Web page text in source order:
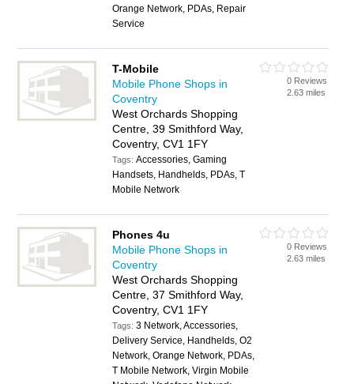
Orange Network, PDAs, Repair
Service
T-Mobile
Mobile Phone Shops in
Coventry
West Orchards Shopping
Centre, 39 Smithford Way,
Coventry, CV1 1FY
Tags:Accessories, Gaming
Handsets, Handhelds, PDAs, T
Mobile Network
0 Reviews
2.63 miles
Phones 4u
Mobile Phone Shops in
Coventry
West Orchards Shopping
Centre, 37 Smithford Way,
Coventry, CV1 1FY
Tags:3 Network, Accessories,
Delivery Service, Handhelds, O2
Network, Orange Network, PDAs,
T Mobile Network, Virgin Mobile
0 Reviews
2.63 miles